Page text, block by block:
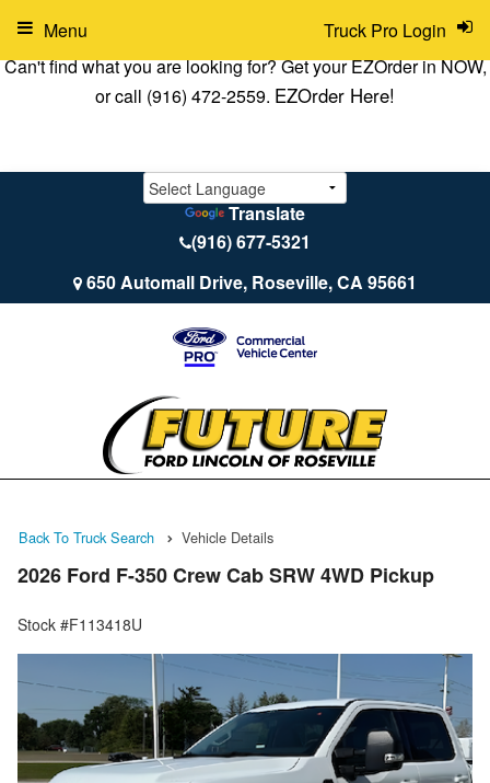
Can't find what you are looking for? Get your EZOrder in NOW,
or call (916) 472-2559. EZOrder Here!
Translate
(916) 677-5321
650 Automall Drive, Roseville, CA 95661
Truck Pro Login
Menu
Back To Truck Search Vehicle Details
2026 Ford F-350 Crew Cab SRW 4WD Pickup
Stock #F113418U